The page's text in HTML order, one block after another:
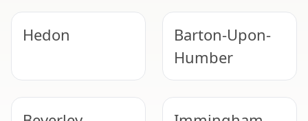
Hedon
Barton-Upon-
Humber